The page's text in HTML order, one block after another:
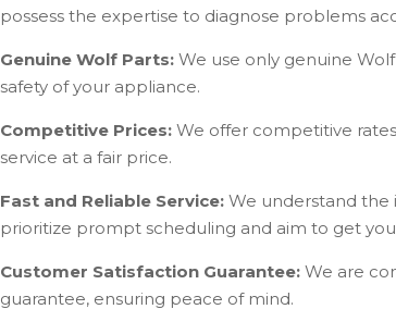
possess the expertise to diagnose problems
Genuine Wolf Parts:We use only genuine
safety of your appliance.
Competitive Prices:We offer competitive
service at a fair price.
Fast and Reliable Service:We understand the
prioritize prompt scheduling and aim to get
Customer Satisfaction Guarantee:We are
guarantee, ensuring peace of mind.